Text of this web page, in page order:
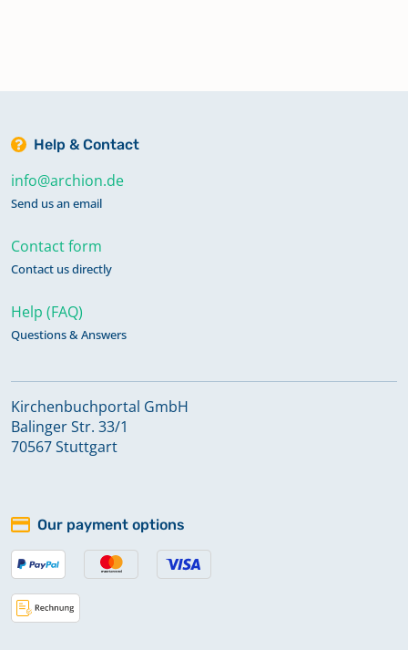
Help & Contact
info@archion.de
Send us an email
Contact form
Contact us directly
Help (FAQ)
Questions & Answers
Kirchenbuchportal GmbH
Balinger Str. 33/1
70567 Stuttgart
Our payment options